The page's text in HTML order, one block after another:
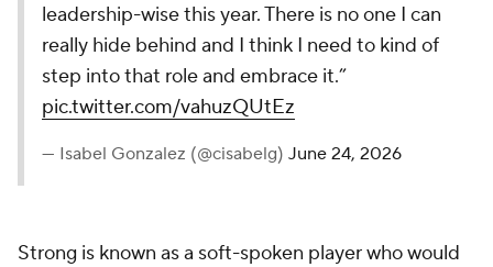
leadership-wise this year. There is no one I can
really hide behind and I think I need to kind of
step into that role and embrace it.”
pic.twitter.com/vahuzQUtEz
— Isabel Gonzalez (@cisabelg) June 24, 2026
Strong is known as a soft-spoken player who would